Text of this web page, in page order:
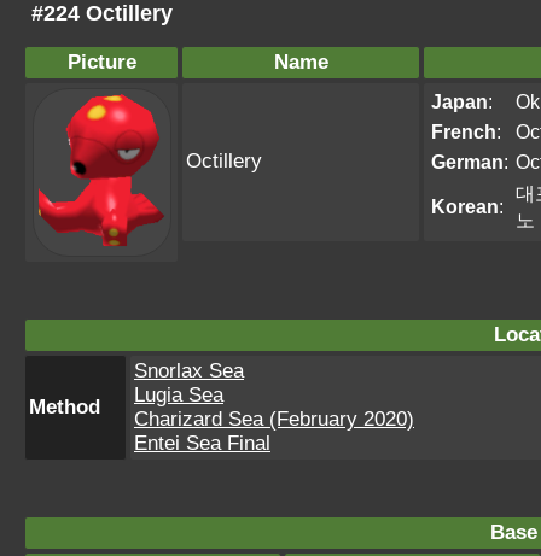
#224 Octillery
Picture Name
Octillery
Japan:
French:
German:
Korean:
대
노
Method
Snorlax Sea
Lugia Sea
Charizard Sea (February 2020)
Entei Sea Final